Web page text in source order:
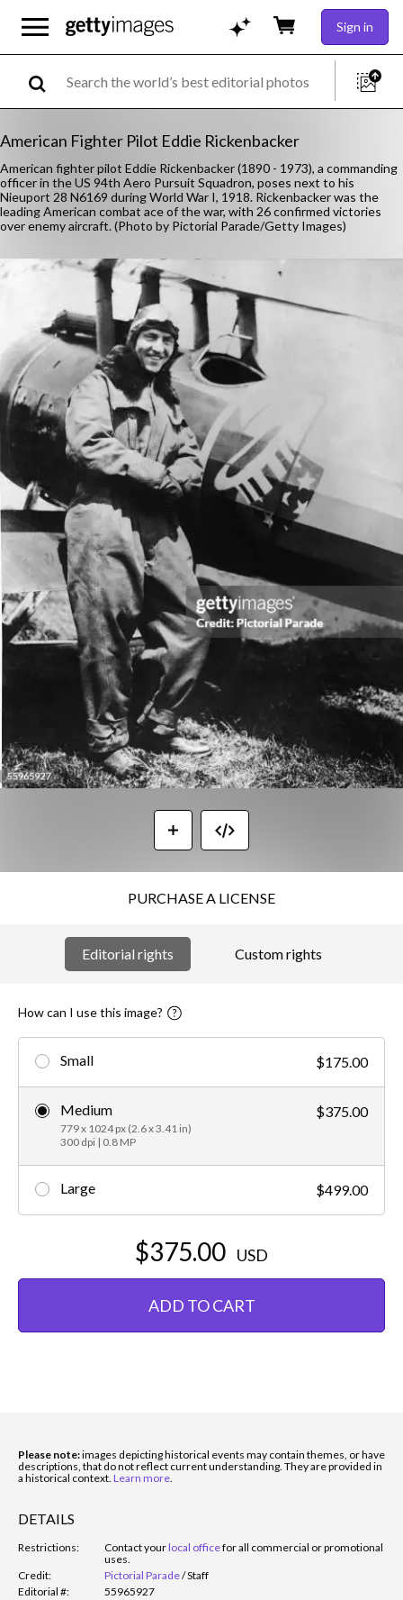
Sign in
American Fighter Pilot Eddie Rickenbacker
American fighter pilot Eddie Rickenbacker (1890 - 1973), a commanding
officer in the US 94th Aero Pursuit Squadron, poses next to his
Nieuport 28 N6169 during World War I, 1918. Rickenbacker was the
leading American combat ace of the war, with 26 confirmed victories
over enemy aircraft. (Photo by Pictorial Parade/Getty Images)
PURCHASE A LICENSE
Editorial rights Custom rights
How can I use this image?
Small $175.00
Medium
779 x 1024 px (2.6 x 3.41 in)
300 dpi | 0.8 MP
$375.00
Large $499.00
$375.00 USD
ADD TO CART
Please note:images depicting historical events may contain themes, or have
descriptions, that do not reflect current understanding. They are provided in
a historical context. Learn more.
DETAILS
Restrictions: Contact yourlocal officefor all commercial or promotional
uses.
Credit:
Pictorial Parade/Staff
Editorial #:
55965927